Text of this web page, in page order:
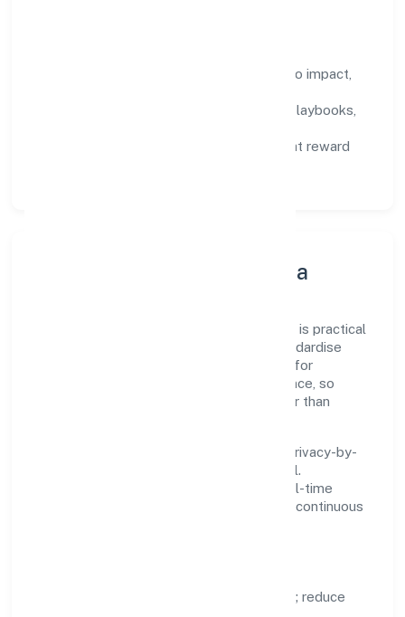
success metrics tied to impact,
training paths, playbooks,
feedback cycles that reward
Innovation, Systems & Data
Innovation at Miicare India Private Limited is practical
—we automate where it matters and standardise
where it saves time. Systems are chosen for
reliability, observability, and low maintenance, so
teams can focus on delivering value rather than
We treat data as a product: governance, privacy-by-
design, and role-based access are integral.
Dashboards, alerts, and audits provide real-time
visibility, enabling proactive decisions and continuous
remove repetitive work; reduce